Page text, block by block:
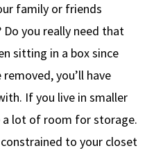
family or friends
you really need that
sitting in a box since
you’ll have
If you live in smaller
a lot of room for storage.
to your closet